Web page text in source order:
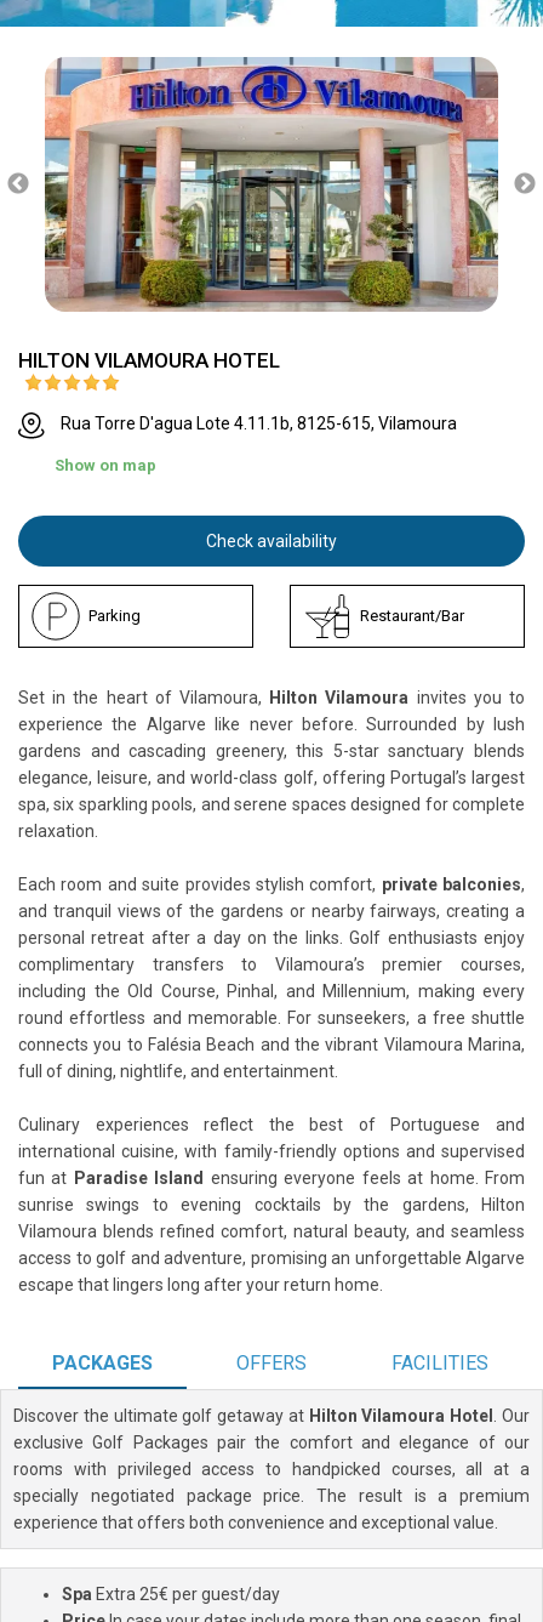
HILTON VILAMOURA HOTEL
Rua Torre D'agua Lote 4.11.1b, 8125-615, Vilamoura
Show on map
Check availability
Parking Restaurant/Bar
Set in the heart of Vilamoura, Hilton Vilamoura invites you to
experience the Algarve like never before. Surrounded by lush
gardens and cascading greenery, this 5-star sanctuary blends
elegance, leisure, and world-class golf, offering Portugal’s largest
spa, six sparkling pools, and serene spaces designed for complete
relaxation.
Each room and suite provides stylish comfort, private balconies,
and tranquil views of the gardens or nearby fairways, creating a
personal retreat after a day on the links. Golf enthusiasts enjoy
complimentary transfers to Vilamoura’s premier courses,
including the Old Course, Pinhal, and Millennium, making every
round effortless and memorable. For sunseekers, a free shuttle
connects you to Falésia Beach and the vibrant Vilamoura Marina,
full of dining, nightlife, and entertainment.
Culinary experiences reflect the best of Portuguese and
international cuisine, with family-friendly options and supervised
fun at Paradise Island ensuring everyone feels at home. From
sunrise swings to evening cocktails by the gardens, Hilton
Vilamoura blends refined comfort, natural beauty, and seamless
access to golf and adventure, promising an unforgettable Algarve
escape that lingers long after your return home.
PACKAGES OFFERS FACILITIES
Discover the ultimate golf getaway at Hilton Vilamoura Hotel . Our
exclusive Golf Packages pair the comfort and elegance of our
rooms with privileged access to handpicked courses, all at a
specially negotiated package price. The result is a premium
experience that offers both convenience and exceptional value.
Spa Extra 25€ per guest/day